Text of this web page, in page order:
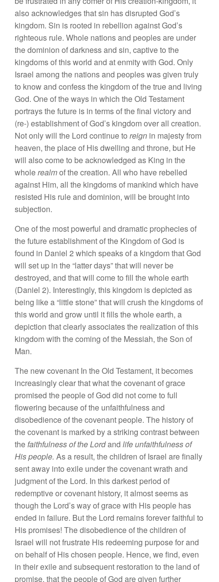
also acknowledgesthatsin hasdisrupted God’s
kingdom. Sin is rooted in rebellion against God’s
righteous rule. Whole nationsand peoples are under
thedominion ofdarknessand sin, captive to the
kingdoms ofthisworld and at enmitywith God. Only
Israel among the nationsand peopleswasgiven truly
to knowand confessthe kingdomofthetrueand living
God. Oneoftheways in which theOld Testament
portrays thefuture is in terms of thefinal victory and
(re-) establishmentofGod’s kingdomover all creation.
Notonly will the Lord continueto reign in majesty from
heaven, the place of Hisdwelling and throne, but He
will also cometo beacknowledged as King in the
wholerealmofthecreation. All who have rebelled
against Him, all the kingdomsof mankind which have
resisted His rule and dominion, will be brought into
subjection.
One ofthe most powerful and dramatic propheciesof
thefuture establishmentofthe KingdomofGod is
found in Daniel 2 which speaks of a kingdomthat God
will set up in the “latter days”that will never be
destroyed, and that will cometo fill the whole earth
(Daniel 2). Interestingly, this kingdom is depicted as
being like a “littlestone”thatwill crush the kingdoms of
thisworld and grow until itfillsthewholeearth, a
depiction thatclearlyassociatesthe realization of this
kingdomwith thecoming ofthe Messiah, the Son of
Man.
The new covenant In theOld Testament, it becomes
increasinglyclearthatwhatthe covenantof grace
promised the people of God did not cometo full
flowering becauseofthe unfaithfulnessand
disobedienceof the covenant people. The historyof
thecovenant is marked bya striking contrast between
thefaithfulnessof theLordand lifeunfaithfulness of
His people. Asa result, thechildren of Israel are finally
sentaway into exile under thecovenantwrath and
judgmentofthe Lord. In this darkest period of
redemptiveorcovenant history, it almost seemsas
though the Lord’s way ofgrace with His people has
ended in failure. But the Lord remains foreverfaithful to
His promises! Thedisobedience ofthe children of
Israel will notfrustrate His redeeming purpose forand
on behalfof His chosen people. Hence, wefind, even
in theirexile and subsequent restoration to the land of
promise, that the peopleof God are given further